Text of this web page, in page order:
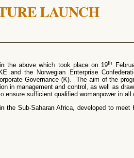
LAUNCH
the above which took place on 19th
and the Norwegian Enterprise
Governance (K). The aim of the
in management and control, as well as
ensure sufficient qualified womanpower in
the Sub-Saharan Africa, developed to